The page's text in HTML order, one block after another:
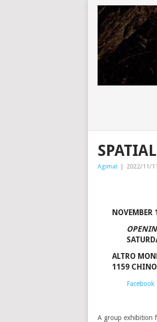
Agimat | 2022/11/11
NOVEMBER
ALTRO
1159
Facebook
A group exhibition